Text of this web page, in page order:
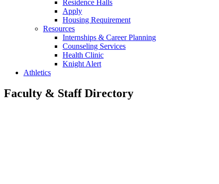
Residence Halls
Apply
Housing Requirement
Resources
Internships & Career Planning
Counseling Services
Health Clinic
Knight Alert
Athletics
Faculty & Staff Directory